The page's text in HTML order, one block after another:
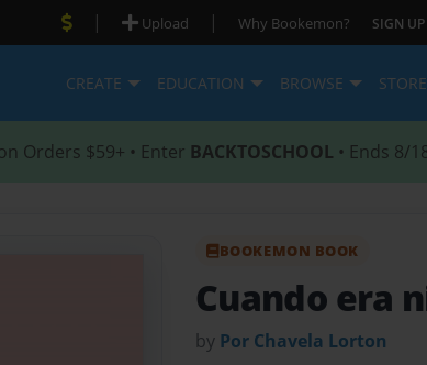
| Upload | Why Bookemon? SIGN UP
CREATE EDUCATION BROWSE
Orders $59+ • Enter BACKTOSCHOOL • Ends 8/
BOOKEMON BOOK
Cuando era
by Por Chavela Lorton